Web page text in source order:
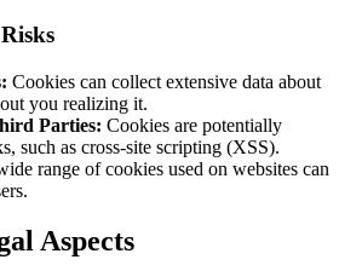
Cookies can collect extensive data about
you realizing it.
Parties: Cookies are potentially
such as cross-site scripting (XSS).
range of cookies used on websites can
Aspects